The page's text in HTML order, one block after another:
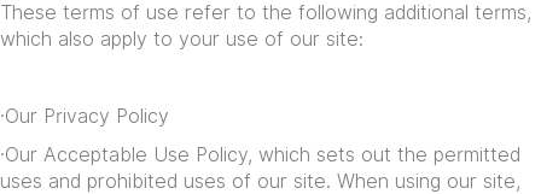
These terms of use refer to the following additional terms,
which also apply to your use of our site:
·Our Privacy Policy
·Our Acceptable Use Policy, which sets out the permitted
uses and prohibited uses of our site. When using our site,